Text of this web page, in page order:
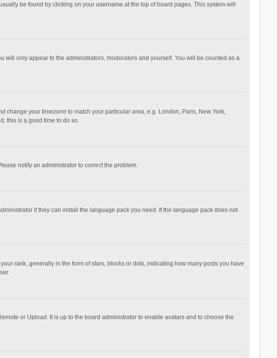
be found by clicking on your username at the top of board pages. This system will
will only appear to the administrators, moderators and yourself. You will be counted as a
change your timezone to match your particular area, e.g. London, Paris, New York,
this is a good time to do so.
notify an administrator to correct the problem.
if they can install the language pack you need. If the language pack does not
rank, generally in the form of stars, blocks or dots, indicating how many posts you have
or Upload. It is up to the board administrator to enable avatars and to choose the